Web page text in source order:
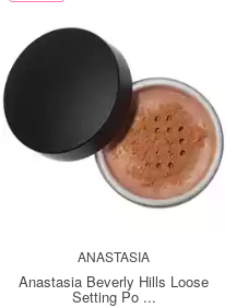
ANASTASIA
Anastasia Beverly Hills Loose
Setting Po ...